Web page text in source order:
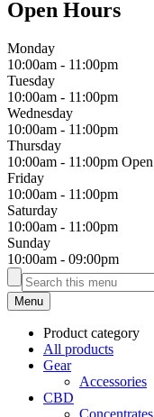
Open Hours
Monday
10:00am - 11:00pm
Tuesday
10:00am - 11:00pm
Wednesday
10:00am - 11:00pm
Thursday
10:00am - 11:00pm Open
Friday
10:00am - 11:00pm
Saturday
10:00am - 11:00pm
Sunday
10:00am - 09:00pm
Menu
Product category
All products
Gear
Accessories
CBD
Concentrates